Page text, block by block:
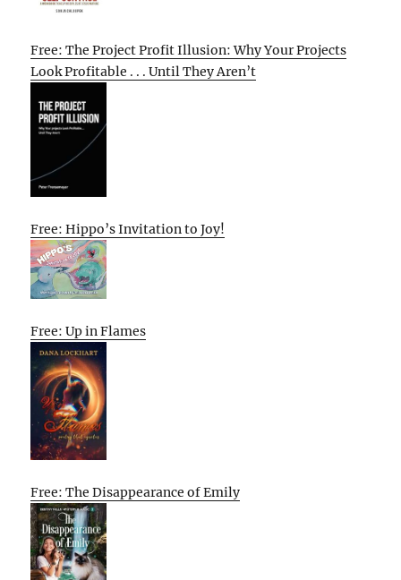
Free: The Project Profit Illusion: Why Your Projects
Look Profitable . . . Until They Aren’t
Free: Hippo’s Invitation to Joy!
Free: Up in Flames
Free: The Disappearance of Emily